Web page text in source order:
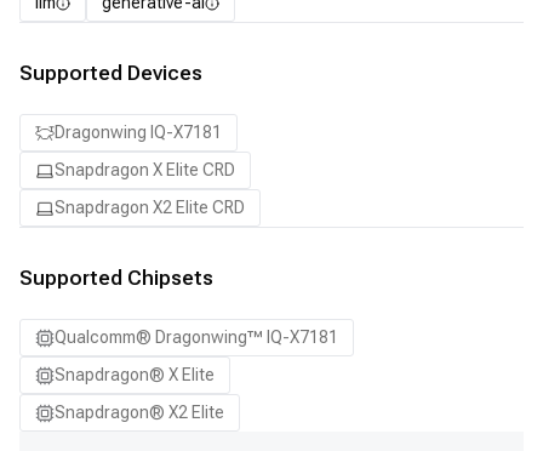
Supported Devices
Dragonwing IQ-X7181
Snapdragon X Elite CRD
Snapdragon X2 Elite CRD
Supported Chipsets
Qualcomm® Dragonwing™ IQ-X7181
Snapdragon® X Elite
Snapdragon® X2 Elite